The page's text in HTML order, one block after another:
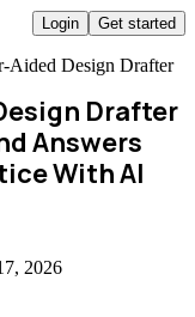
Login Get started
Aided Design Drafter
Drafter
Answers
With AI
2026